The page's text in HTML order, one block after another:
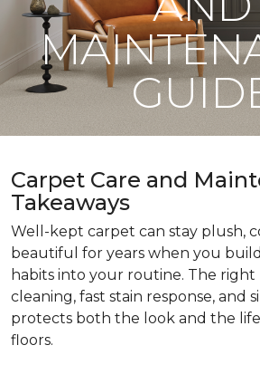
Carpet Care and
Takeaways
Well-kept carpet can stay plush,
beautiful for years when you
habits into your routine. The
cleaning, fast stain response, and
protects both the look and the
floors.